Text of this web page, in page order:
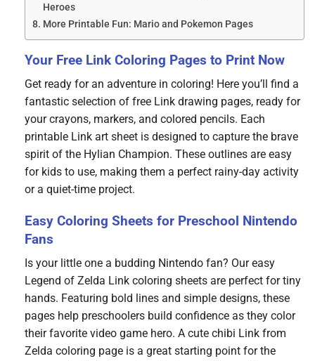
Heroes
More Printable Fun: Mario and Pokemon Pages
Your Free Link Coloring Pages to Print Now
Get ready for an adventure in coloring! Here you’ll find a
fantastic selection of free Link drawing pages, ready for
your crayons, markers, and colored pencils. Each
printable Link art sheet is designed to capture the brave
spirit of the Hylian Champion. These outlines are easy
for kids to use, making them a perfect rainy-day activity
or a quiet-time project.
Easy Coloring Sheets for Preschool Nintendo
Fans
Is your little one a budding Nintendo fan? Our easy
Legend of Zelda Link coloring sheets are perfect for tiny
hands. Featuring bold lines and simple designs, these
pages help preschoolers build confidence as they color
their favorite video game hero. A cute chibi Link from
Zelda coloring page is a great starting point for the